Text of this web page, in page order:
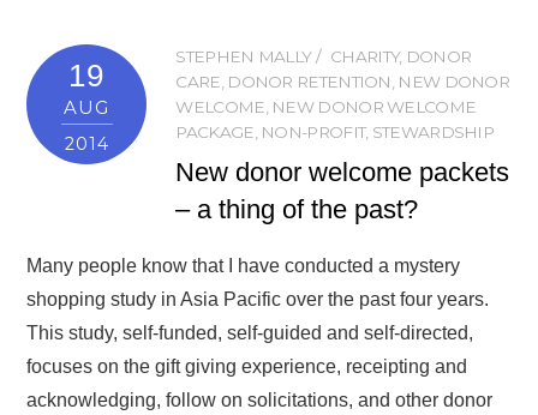
19
AUG
2014
STEPHEN MALLY CHARITY, DONOR
CARE, DONOR RETENTION, NEW DONOR
WELCOME, NEW DONOR WELCOME
PACKAGE, NON-PROFIT, STEWARDSHIP
New donor welcome packets
– a thing of the past?
Many people know that I have conducted a mystery
shopping study in Asia Pacific over the past four years.
This study, self-funded, self-guided and self-directed,
focuses on the gift giving experience, receipting and
acknowledging, follow on solicitations, and other donor